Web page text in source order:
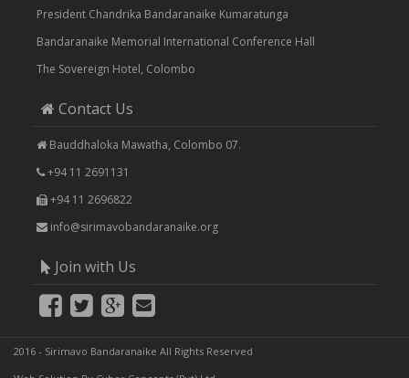
President Chandrika Bandaranaike Kumaratunga
Bandaranaike Memorial International Conference Hall
The Sovereign Hotel, Colombo
Contact Us
Bauddhaloka Mawatha, Colombo 07.
+94 11 2691131
+94 11 2696822
info@sirimavobandaranaike.org
Join with Us
2016 - Sirimavo Bandaranaike All Rights Reserved